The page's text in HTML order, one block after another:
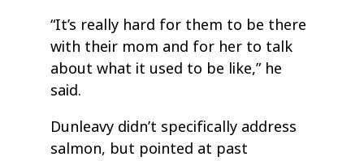
“It’s really hard for them to be there
with their mom and for her to talk
about what it used to be like,” he
said.
Dunleavy didn’t specifically address
salmon, but pointed at past